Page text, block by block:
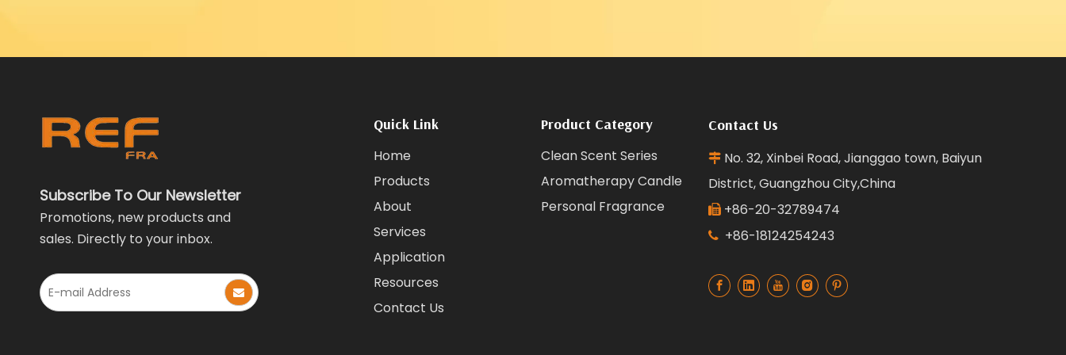
Subscribe To Our Newsletter
Promotions, new products and
sales. Directly to your inbox.
Quick Link
Home
Products
About
Services
Application
Resources
Contact Us
Product Category
Clean Scent Series
Aromatherapy Candle
Personal Fragrance
Contact Us
No. 32, Xinbei Road, Jianggao town, Baiyun
District, Guangzhou City,China
+86-20-32789474
+86-18124254243